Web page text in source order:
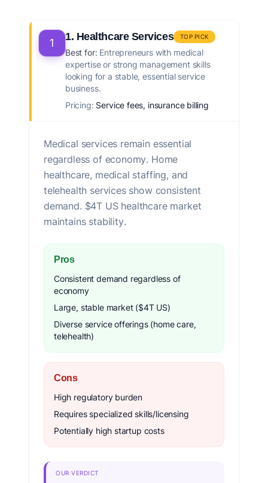
1 1. Healthcare Services TOP PICK
Best for: Entrepreneurs with medical
expertise or strong management skills
looking for a stable, essential service
business.
Pricing: Service fees, insurance billing
Medical services remain essential
regardless of economy. Home
healthcare, medical staffing, and
telehealth services show consistent
demand. $4T US healthcare market
maintains stability.
Pros
Consistent demand regardless of
economy
Large, stable market ($4T US)
Diverse service offerings (home care,
telehealth)
Cons
High regulatory burden
Requires specialized skills/licensing
Potentially high startup costs
OUR VERDICT